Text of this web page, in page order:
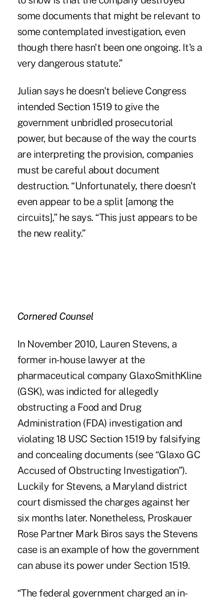
some documents that might be relevant to
some contemplated investigation, even
though there hasn't been one ongoing. It's a
very dangerous statute.”
Julian says he doesn't believe Congress
intended Section 1519 to give the
government unbridled prosecutorial
power, but because of the way the courts
are interpreting the provision, companies
must be careful about document
destruction. “Unfortunately, there doesn't
even appear to be a split [among the
circuits],” he says. “This just appears to be
the new reality.”
Cornered Counsel
In November 2010, Lauren Stevens, a
former in-house lawyer at the
pharmaceutical company GlaxoSmithKline
(GSK), was indicted for allegedly
obstructing a Food and Drug
Administration (FDA) investigation and
violating 18 USC Section 1519 by falsifying
and concealing documents (see “Glaxo GC
Accused of Obstructing Investigation”).
Luckily for Stevens, a Maryland district
court dismissed the charges against her
six months later. Nonetheless, Proskauer
Rose Partner Mark Biros says the Stevens
case is an example of how the government
can abuse its power under Section 1519.
“The federal government charged an in-